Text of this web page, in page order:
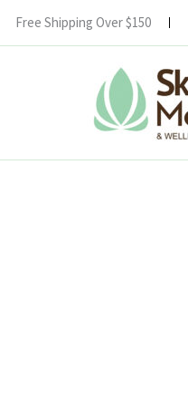
Free Shipping Over $150